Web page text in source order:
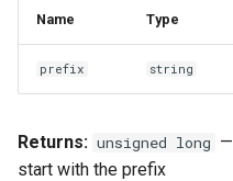
Name Type
prefix string
Returns: unsigned long
start with the prefix